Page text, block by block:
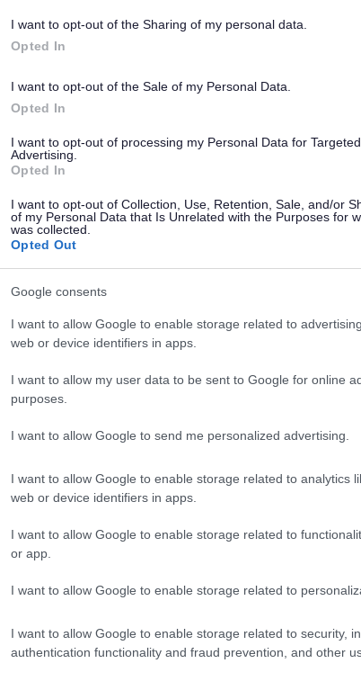
I want to opt-out of the Sharing of my personal data.
Opted In
I want to opt-out of the Sale of my Personal Data.
Opted In
I want to opt-out of processing my Personal Data for Targeted
Advertising.
Opted In
I want to opt-out of Collection, Use, Retention, Sale, and/or
of my Personal Data that Is Unrelated with the Purposes for
was collected.
Opted Out
Google consents
I want to allow Google to enable storage related to
web or device identifiers in apps.
I want to allow my user data to be sent to Google for online
purposes.
I want to allow Google to send me personalized advertising.
I want to allow Google to enable storage related to analytics
web or device identifiers in apps.
I want to allow Google to enable storage related to
or app.
I want to allow Google to enable storage related to
I want to allow Google to enable storage related to security,
authentication functionality and fraud prevention, and other
Feedback & Share
*